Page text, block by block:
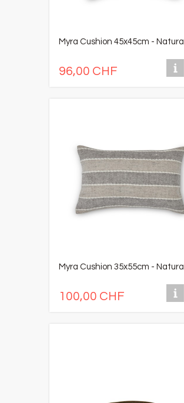
Myra Cushion 45x45cm - Natural
96,00 CHF
Myra Cushion 35x55cm - Natural
100,00 CHF